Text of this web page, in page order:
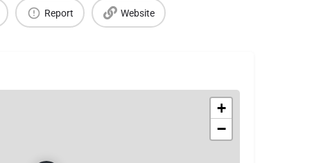
Report Website
+
−